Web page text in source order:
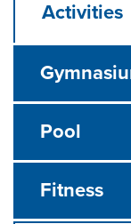
Activities
Pool
Fitness